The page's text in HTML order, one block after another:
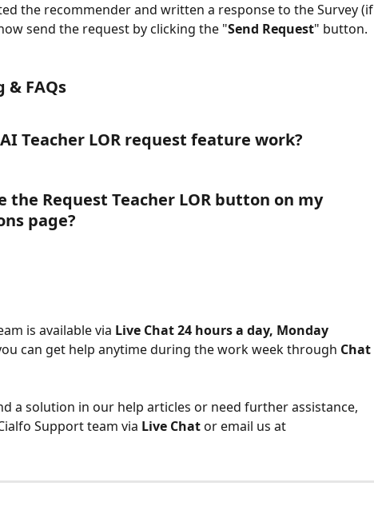
the recommender and written a response to the Survey (if
send the request by clicking the "Send Request" button.
FAQs
Teacher LOR request feature work?
the Request Teacher LOR button on my
page?
is available via Live Chat 24 hours a day, Monday
can get help anytime during the work week through Chat
a solution in our help articles or need further assistance,
Support team via Live Chat or email us at